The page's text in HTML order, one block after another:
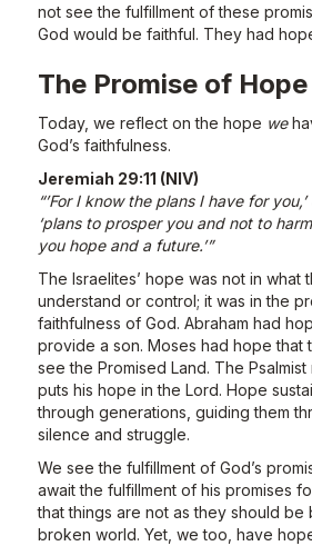
not see the fulfillment of these
God would be faithful. They had
The Promise of Hope
Today, we reflect on the hope we
God’s faithfulness.
Jeremiah 29:11 (NIV)
“’For I know the plans I have for
‘plans to prosper you and not to
you hope and a future.’”
The Israelites’ hope was not in what
understand or control; it was in the
faithfulness of God. Abraham had
provide a son. Moses had hope that
see the Promised Land. The
puts his hope in the Lord. Hope
through generations, guiding them
silence and struggle.
We see the fulfillment of God’s
await the fulfillment of his promises
that things are not as they should be
broken world. Yet, we too, have